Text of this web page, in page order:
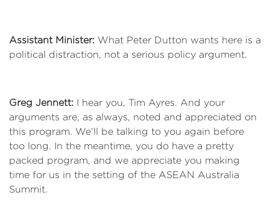
Assistant Minister: What Peter Dutton wants here is a
political distraction, not a serious policy argument.
Greg Jennett: I hear you, Tim Ayres. And your
arguments are, as always, noted and appreciated on
this program. We’ll be talking to you again before
too long. In the meantime, you do have a pretty
packed program, and we appreciate you making
time for us in the setting of the ASEAN Australia
Summit.